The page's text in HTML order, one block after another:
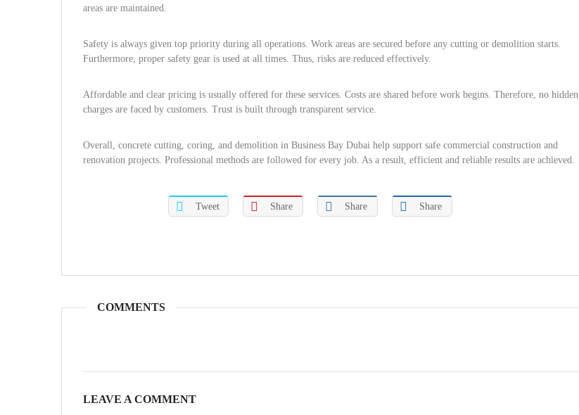
areas are maintained.
Safety is always given top priority during all operations. Work areas are secured before any cutting or demolition starts.
Furthermore, proper safety gear is used at all times. Thus, risks are reduced effectively.
Affordable and clear pricing is usually offered for these services. Costs are shared before work begins. Therefore, no hidden
charges are faced by customers. Trust is built through transparent service.
Overall, concrete cutting, coring, and demolition in Business Bay Dubai help support safe commercial construction and
renovation projects. Professional methods are followed for every job. As a result, efficient and reliable results are achieved.
Tweet Share Share Share
COMMENTS
LEAVE A COMMENT